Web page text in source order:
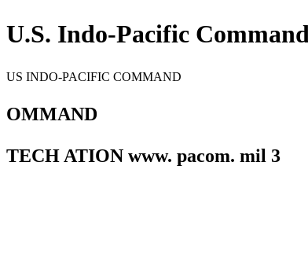
U.S. Indo-Pacific
US INDO-PACIFIC COMMAND
OMMAND
TECH ATION www. pacom. mil 3